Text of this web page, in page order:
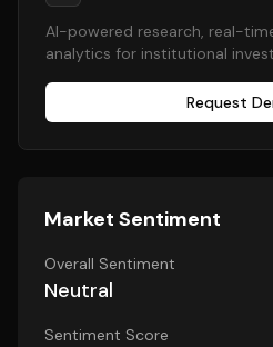
AI-powered research, real-
analytics for institutional
Request
Market Sentiment
Overall Sentiment
Neutral
Sentiment Score